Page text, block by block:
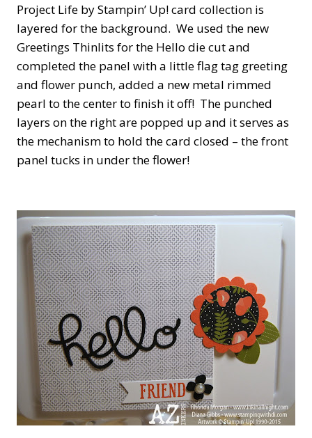
Project Life by Stampin’ Up! card collection is
layered for the background. We used the new
Greetings Thinlits for the Hello die cut and
completed the panel with a little flag tag greeting
and flower punch, added a new metal rimmed
pearl to the center to finish it off! The punched
layers on the right are popped up and it serves as
the mechanism to hold the card closed – the front
panel tucks in under the flower!